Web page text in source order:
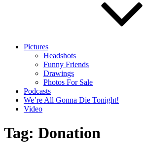
Pictures
Headshots
Funny Friends
Drawings
Photos For Sale
Podcasts
We’re All Gonna Die Tonight!
Video
Tag: Donation